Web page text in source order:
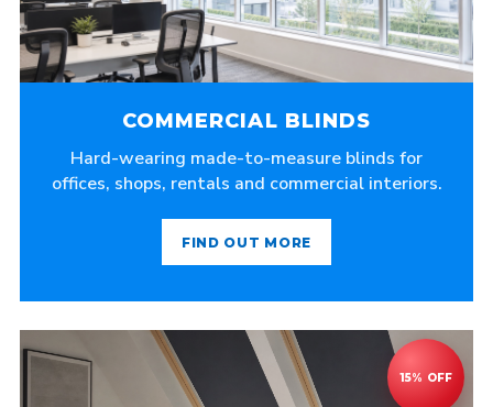
COMMERCIAL BLINDS
Hard-wearing made-to-measure blinds for
offices, shops, rentals and commercial interiors.
FIND OUT MORE